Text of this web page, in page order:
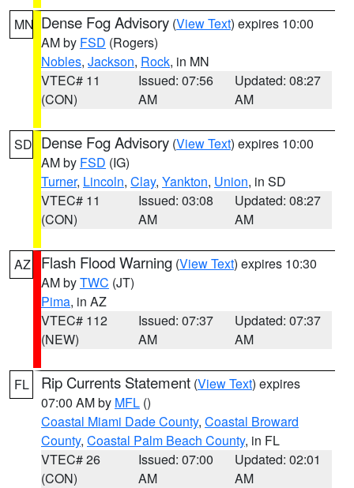
MN Dense Fog Advisory (View Text) expires 10:00
AM by FSD (Rogers)
Nobles, Jackson, Rock, in MN
VTEC# 11
(CON)
Issued: 07:56
AM
Updated: 08:27
AM
SD Dense Fog Advisory (View Text) expires 10:00
AM by FSD (IG)
Turner, Lincoln, Clay, Yankton, Union, in SD
VTEC# 11
(CON)
Issued: 03:08
AM
Updated: 08:27
AM
AZ Flash Flood Warning (View Text) expires 10:30
AM byTWC (JT)
Pima, in AZ
VTEC# 112
(NEW)
Issued: 07:37
AM
Updated: 07:37
AM
FL Rip Currents Statement (View Text) expires
07:00 AM by MFL ()
Coastal Miami Dade County, Coastal Broward
County, Coastal Palm Beach County, in FL
VTEC# 26
(CON)
Issued: 07:00
AM
Updated: 02:01
AM